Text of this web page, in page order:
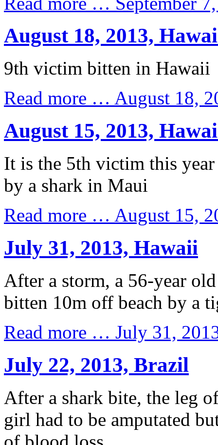
August 18, 2013,
9th victim bitten in Hawaii
Read more … August 18,
August 15, 2013,
It is the 5th victim this
by a shark in Maui
Read more … August 15,
July 31, 2013, Hawaii
After a storm, a 56-year
bitten 10m off beach by a
Read more … July 31,
July 22, 2013, Brazil
After a shark bite, the leg
girl had to be amputated